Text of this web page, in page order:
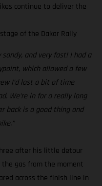
continue to deliver the
of the Dakar Rally
sandy, and very fast! I had a
which allowed a few
I’d lost a bit of time
We’re in for a really long
back is a good thing and
after his little detour
the gas from the moment
across the finish line in